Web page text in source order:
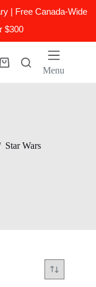
| Free Canada-Wide
$300
Menu
Star Wars